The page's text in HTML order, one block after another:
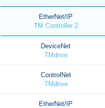
EtherNet/IP
TM Controller 2
DeviceNet
TMdrive
ControlNet
TMdrive
EtherNet/IP